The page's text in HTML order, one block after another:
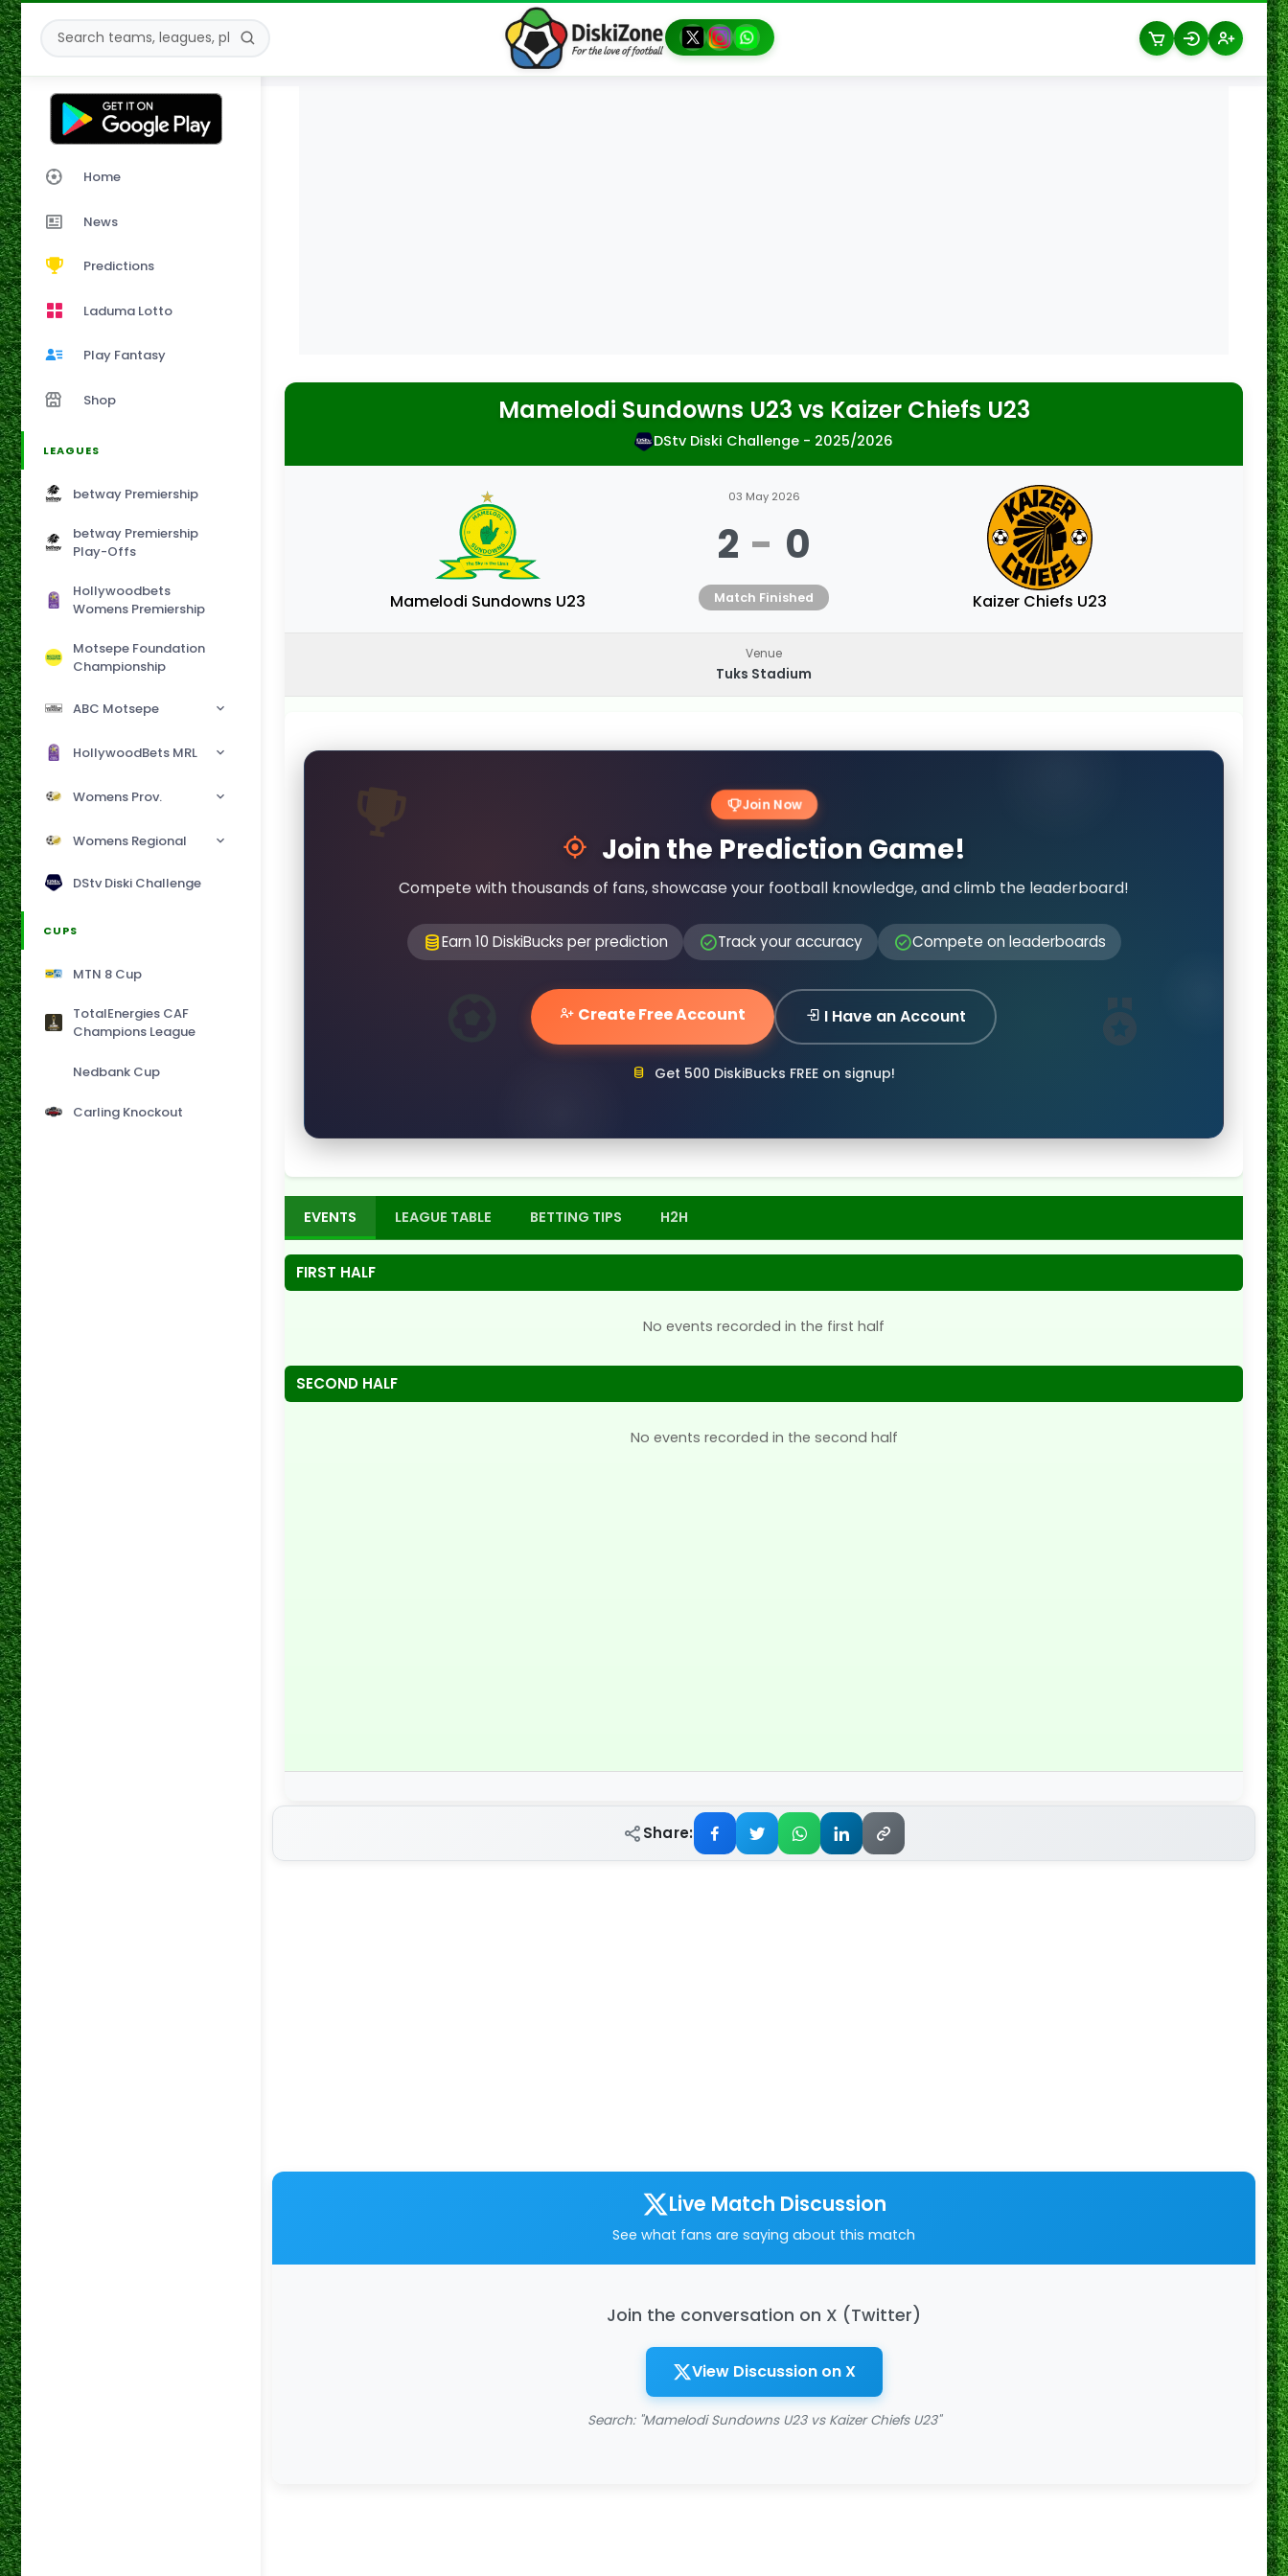
Home
News
Predictions
Laduma Lotto
Play Fantasy
Shop
LEAGUES
betway Premiership
betway Premiership
Play-Offs
Hollywoodbets
Womens Premiership
Motsepe Foundation
Championship
ABC Motsepe
HollywoodBets MRL
Womens Prov.
Womens Regional
DStv Diski Challenge
CUPS
MTN 8 Cup
TotalEnergies CAF
Champions League
Nedbank Cup
Carling Knockout
Mamelodi Sundowns U23 vs Kaizer Chiefs U23
DStv Diski Challenge - 2025/2026
Mamelodi Sundowns U23
03 May 2026
2 - 0
Match Finished Kaizer Chiefs U23
Venue
Tuks Stadium
Join Now
Join the Prediction Game!
Compete with thousands of fans, showcase your football knowledge, and climb the leaderboard!
Earn 10 DiskiBucks per prediction Track your accuracy Compete on leaderboards
Create Free Account I Have an Account
Get 500 DiskiBucks FREE on signup!
EVENTS LEAGUE TABLE BETTING TIPS H2H
FIRST HALF
No events recorded in the first half
SECOND HALF
No events recorded in the second half
Share:
Live Match Discussion
See what fans are saying about this match
Join the conversation on X (Twitter)
View Discussion on X
Search: "Mamelodi Sundowns U23 vs Kaizer Chiefs U23"